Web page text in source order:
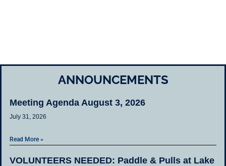
ANNOUNCEMENTS
Meeting Agenda August 3, 2026
July 31, 2026
Read More »
VOLUNTEERS NEEDED: Paddle & Pulls at Lake